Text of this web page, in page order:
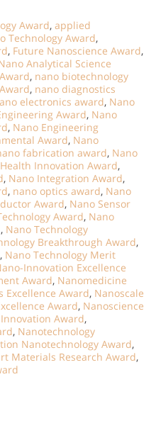
Award, applied
Technology Award,
, Future Nanoscience Award,
Analytical Science
, nano biotechnology
, nano diagnostics
electronics award, Nano
Award, Nano
, Nano Engineering
Award, Nano
fabrication award, Nano
Innovation Award,
, Nano Integration Award,
, nano optics award, Nano
Award, Nano Sensor
Award, Nano
, Nano Technology
Breakthrough Award,
, Nano Technology Merit
Innovation Excellence
Award, Nanomedicine
Excellence Award, Nanoscale
Award, Nanoscience
Award,
, Nanotechnology
Nanotechnology Award,
Materials Research Award,